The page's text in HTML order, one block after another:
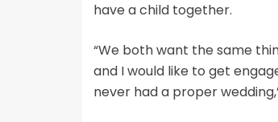
have a child together.
“We both want the same
and I would like to get
never had a proper